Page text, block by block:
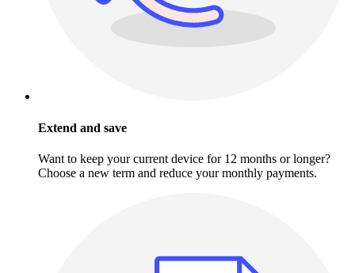
Extend and save
Want to keep your current device for 12 months or longer?
Choose a new term and reduce your monthly payments.